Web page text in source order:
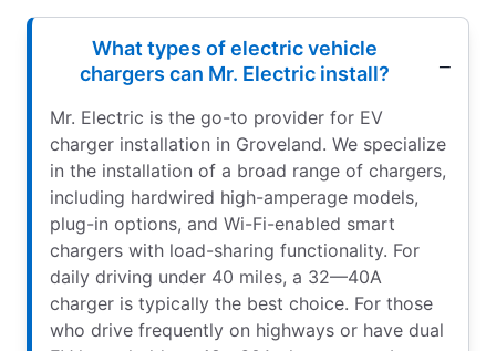
What types of electric vehicle
chargers can Mr. Electric install?
Mr. Electric is the go-to provider for EV
charger installation in Groveland. We specialize
in the installation of a broad range of chargers,
including hardwired high-amperage models,
plug-in options, and Wi-Fi-enabled smart
chargers with load-sharing functionality. For
daily driving under 40 miles, a 32—40A
charger is typically the best choice. For those
who drive frequently on highways or have dual